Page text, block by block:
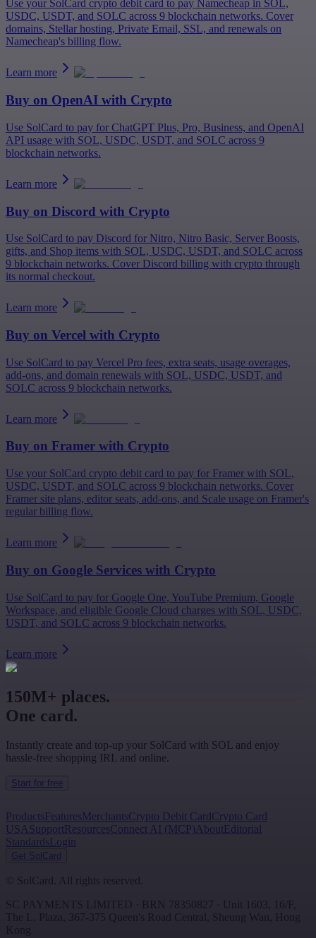
Use your SolCard crypto debit card to pay Namecheap in SOL,
USDC, USDT, and SOLC across 9 blockchain networks. Cover
domains, Stellar hosting, Private Email, SSL, and renewals on
Namecheap's billing flow.
Learn more
Buy on OpenAI with Crypto
Use SolCard to pay for ChatGPT Plus, Pro, Business, and OpenAI
API usage with SOL, USDC, USDT, and SOLC across 9
blockchain networks.
Learn more
Buy on Discord with Crypto
Use SolCard to pay Discord for Nitro, Nitro Basic, Server Boosts,
gifts, and Shop items with SOL, USDC, USDT, and SOLC across
9 blockchain networks. Cover Discord billing with crypto through
its normal checkout.
Learn more
Buy on Vercel with Crypto
Use SolCard to pay Vercel Pro fees, extra seats, usage overages,
add-ons, and domain renewals with SOL, USDC, USDT, and
SOLC across 9 blockchain networks.
Learn more
Buy on Framer with Crypto
Use your SolCard crypto debit card to pay for Framer with SOL,
USDC, USDT, and SOLC across 9 blockchain networks. Cover
Framer site plans, editor seats, add-ons, and Scale usage on Framer's
regular billing flow.
Learn more
Buy on Google Services with Crypto
Use SolCard to pay for Google One, YouTube Premium, Google
Workspace, and eligible Google Cloud charges with SOL, USDC,
USDT, and SOLC across 9 blockchain networks.
Learn more
150M+ places.
One card.
Instantly create and top-up your SolCard with SOL and enjoy
hassle-free shopping IRL and online.
Start for free
ProductsFeaturesMerchantsCrypto Debit CardCrypto Card
USASupportResourcesConnect AI (MCP)AboutEditorial
StandardsLogin
Get SolCard
©
SolCard. All rights reserved.
SC PAYMENTS LIMITED
· BRN 78350827
Unit 1603, 16/F,